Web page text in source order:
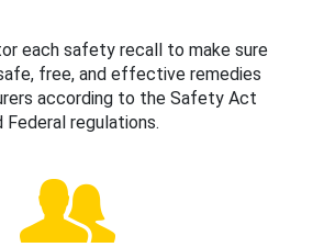
each safety recall to make sure
free, and effective remedies
according to the Safety Act
Federal regulations.